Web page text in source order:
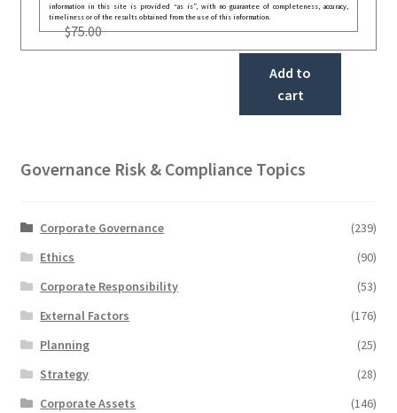
information in this site is provided “as is”, with no guarantee of completeness, accuracy,
timeliness or of the results obtained from the use of this information.
$75.00
Add to
cart
Governance Risk & Compliance Topics
Corporate Governance
(239)
Ethics
(90)
Corporate Responsibility
(53)
External Factors
(176)
Planning
(25)
Strategy
(28)
Corporate Assets
(146)